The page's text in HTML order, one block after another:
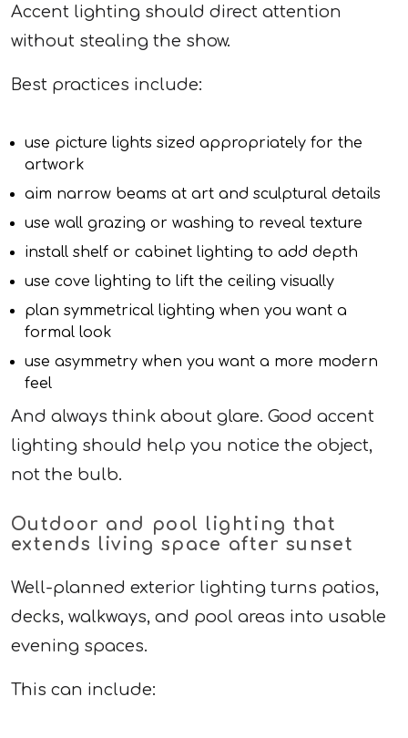
Accent lighting should direct attention
without stealing the show.
Best practices include:
use picture lights sized appropriately for the
artwork
aim narrow beams at art and sculptural details
use wall grazing or washing to reveal texture
install shelf or cabinet lighting to add depth
use cove lighting to lift the ceiling visually
plan symmetrical lighting when you want a
formal look
use asymmetry when you want a more modern
feel
And always think about glare. Good accent
lighting should help you notice the object,
not the bulb.
Outdoor and pool lighting that
extends living space after sunset
Well-planned exterior lighting turns patios,
decks, walkways, and pool areas into usable
evening spaces.
This can include: